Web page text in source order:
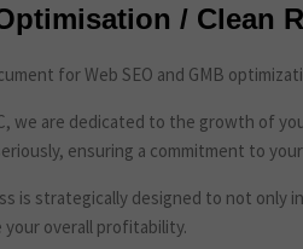
/ Clean
for Web SEO and GMB
we are dedicated to the growth of
ensuring a commitment to
is strategically designed to not only
overall profitability.